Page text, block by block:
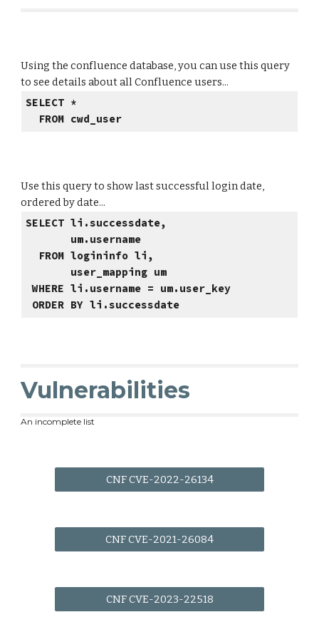
Using the confluence database, you can use this query
to see details about all Confluence users...
SELECT *
FROM cwd_user
Use this query to show last successful login date,
ordered by date...
SELECT li.successdate,
um.username
FROM logininfo li,
user_mapping um
WHERE li.username = um.user_key
ORDER BY li.successdate
Vulnerabilities
An incomplete list
CNF CVE-2022-26134
CNF CVE-2021-26084
CNF CVE-2023-22518